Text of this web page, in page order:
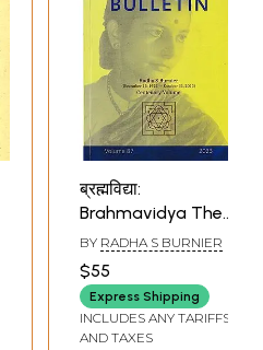
ब्रह्मविद्या:
Brahmavidya The
Adyar Library
Bulletin Volume 87,
2023
BY RADHA S BURNIER
$55
Express Shipping
INCLUDES ANY TARIFFS
AND TAXES